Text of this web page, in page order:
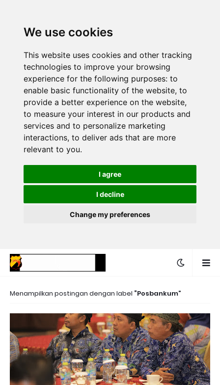
We use cookies
This website uses cookies and other tracking
technologies to improve your browsing
experience for the following purposes: to
enable basic functionality of the website, to
provide a better experience on the website,
to measure your interest in our products and
services and to personalize marketing
interactions, to deliver ads that are more
relevant to you.
I agree
I decline
Change my preferences
Menampilkan postingan dengan label Posbankum